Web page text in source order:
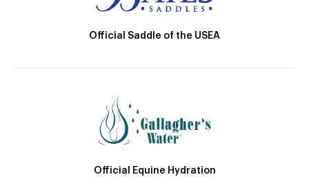
Official Saddle of the USEA
Official Equine Hydration